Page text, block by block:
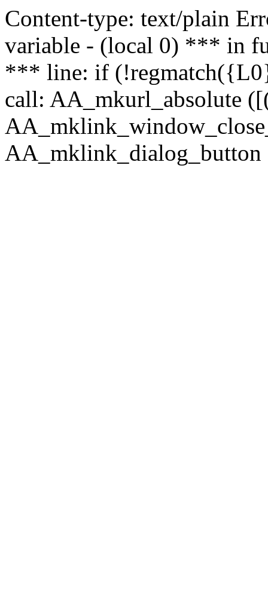
Content-type: text/plain
variable - (local 0) *** in
*** line: if
call: AA_mkurl_absolute